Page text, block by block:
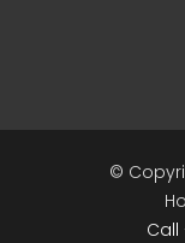
©
Call